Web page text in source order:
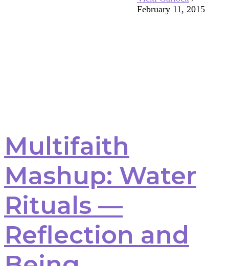
February 11, 2015
Multifaith
Mashup: Water
Rituals —
Reflection and